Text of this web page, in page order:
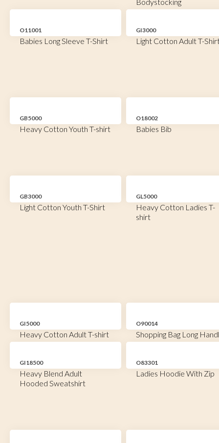
O11001
Babies Long Sleeve T-Shirt
GI3000
Light Cotton Adult T-
GB5000
Heavy Cotton Youth T-shirt
O18002
Babies Bib
GB3000
Light Cotton Youth T-Shirt
GL5000
Heavy Cotton Ladies T-
shirt
GI5000
Heavy Cotton Adult T-shirt
O90014
Shopping Bag Long
GI18500
Heavy Blend Adult
Hooded Sweatshirt
O83301
Ladies Hoodie With Zip